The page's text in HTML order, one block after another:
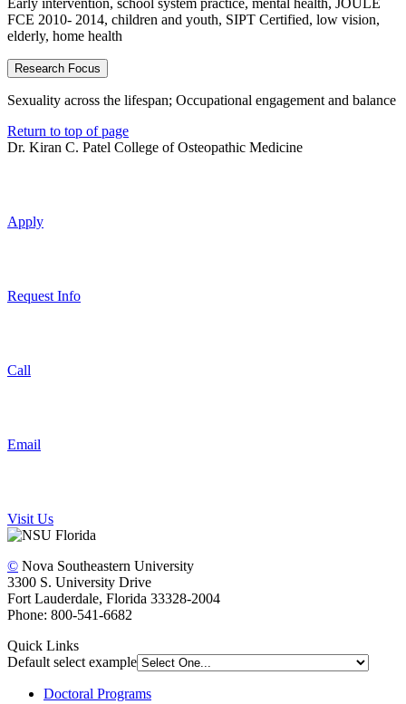
FCE 2010- 2014, children and youth, SIPT Certified, low vision,
elderly, home health
Research Focus
Sexuality across the lifespan; Occupational engagement and balance
Return to top of page
Dr. Kiran C. Patel College of Osteopathic Medicine
Apply
Request Info
Call
Email
Visit Us
© Nova Southeastern University
3300 S. University Drive
Fort Lauderdale, Florida 33328-2004
Phone: 800-541-6682
Quick Links
Default select example
Doctoral Programs